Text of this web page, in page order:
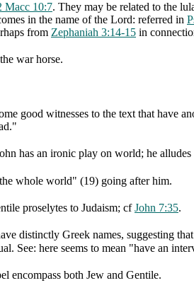
Macc 10:7. They may be related to the
in the name of the Lord: referred in
from Zephaniah 3:14-15 in
war horse.
good witnesses to the text that have
has an ironic play on world; he
whole world" (19) going after him.
proselytes to Judaism; cfJohn 7:35.
distinctly Greek names, suggesting
See: here seems to mean "have an
encompass both Jew and Gentile.